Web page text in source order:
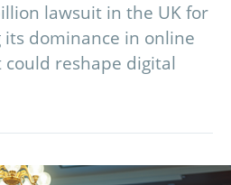
lawsuit in the UK for
dominance in online
could reshape digital